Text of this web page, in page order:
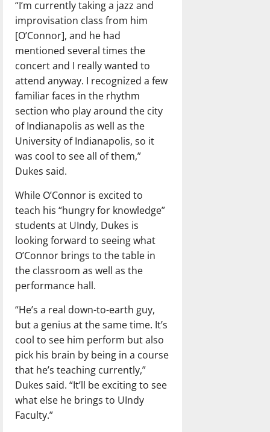
“I’m currently taking a jazz and
improvisation class from him
[O’Connor], and he had
mentioned several times the
concert and I really wanted to
attend anyway. I recognized a few
familiar faces in the rhythm
section who play around the city
of Indianapolis as well as the
University of Indianapolis, so it
was cool to see all of them,”
Dukes said.
While O’Connor is excited to
teach his “hungry for knowledge”
students at UIndy, Dukes is
looking forward to seeing what
O’Connor brings to the table in
the classroom as well as the
performance hall.
“He’s a real down-to-earth guy,
but a genius at the same time. It’s
cool to see him perform but also
pick his brain by being in a course
that he’s teaching currently,”
Dukes said. “It’ll be exciting to see
what else he brings to UIndy
Faculty.”